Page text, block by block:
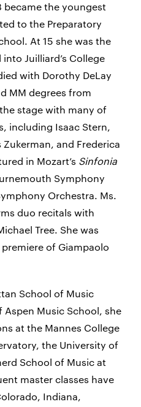
became the youngest
to the Preparatory
At 15 she was the
Juilliard’s College
with Dorothy DeLay
MM degrees from
stage with many of
including Isaac Stern,
and Frederica
in Mozart’s Sinfonia
Symphony
Orchestra. Ms.
duo recitals with
Tree. She was
of Giampaolo
School of Music
Music School, she
at the Mannes College
the University of
School of Music at
master classes have
Indiana,